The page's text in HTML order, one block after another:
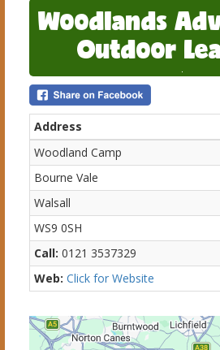
Woodlands
Outdoor
Address
Woodland Camp
Bourne Vale
Walsall
WS9 0SH
Call: 0121 3537329
Web: Click for Website